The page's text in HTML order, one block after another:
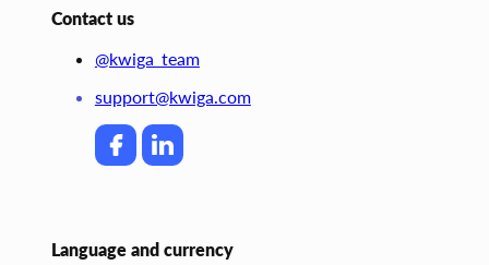
Contact us
@kwiga_team
support@kwiga.com
Language and currency